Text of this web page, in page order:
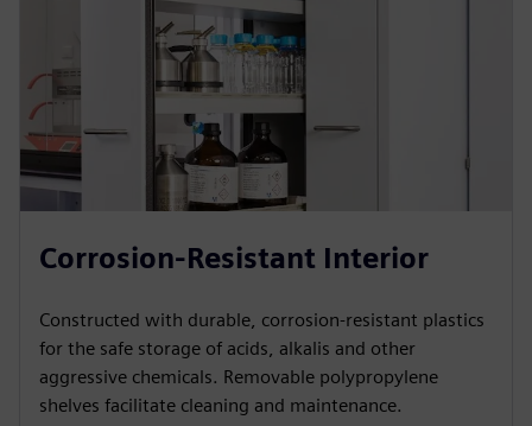
Corrosion-Resistant Interior
Constructed with durable, corrosion-resistant plastics
for the safe storage of acids, alkalis and other
aggressive chemicals. Removable polypropylene
shelves facilitate cleaning and maintenance.